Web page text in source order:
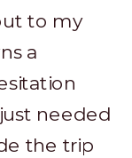
to my
a
needed
the trip